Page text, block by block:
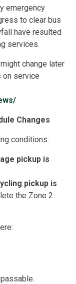
emergency
to clear bus
have resulted
services.
change later
on service
Changes
conditions:
pickup is
pickup is
the Zone 2